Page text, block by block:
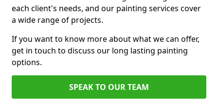
each client's needs, and our painting services cover
a wide range of projects.
If you want to know more about what we can offer,
get in touch to discuss our long lasting painting
options.
SPEAK TO OUR TEAM